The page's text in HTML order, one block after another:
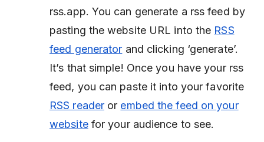
rss.app. You can generate a rss feed by
pasting the website URL into the RSS
feed generator and clicking ‘generate’.
It’s that simple! Once you have your rss
feed, you can paste it into your favorite
RSS reader or embed the feed on your
websitefor your audience to see.